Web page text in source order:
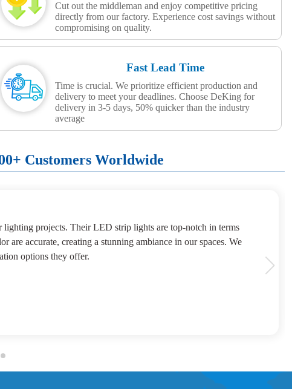
Cut out the middleman and enjoy competitive pricing
directly from our factory. Experience cost savings without
compromising on quality.
Fast Lead Time
Time is crucial. We prioritize efficient production and
delivery to meet your deadlines. Choose DeKing for
delivery in 3-5 days, 50% quicker than the industry
average
Customers Worldwide
projects. Their LED strip lights are top-notch in terms
are accurate, creating a stunning ambiance in our spaces. We
options they offer.